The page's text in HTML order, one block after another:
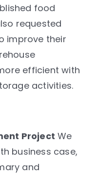
food
requested
improve their
efficient with
activities.
Project We
business case,
and